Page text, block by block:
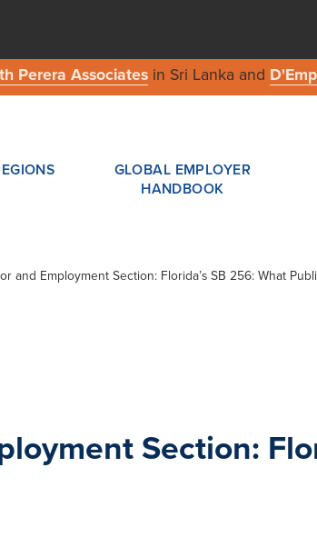
Perera Associatesin Sri Lanka and
GLOBAL EMPLOYER
HANDBOOK
and Employment Section: Florida’s SB 256: What
Section: